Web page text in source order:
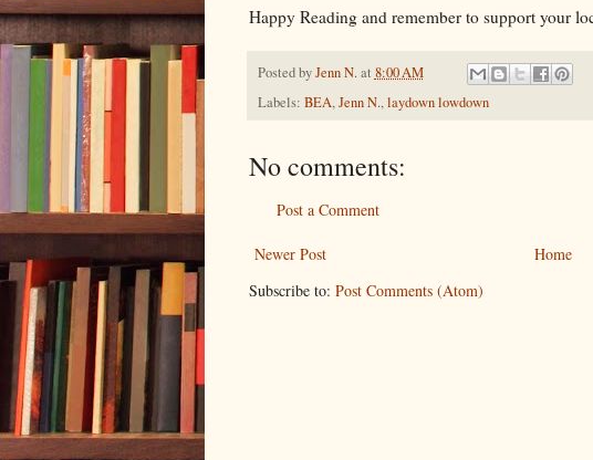
Happy Reading and remember to support your
Posted byJenn N. at 8:00 AM
Labels: BEA,Jenn N.,laydown lowdown
No comments:
Post a Comment
Newer Post
Home
Subscribe to: Post Comments (Atom)